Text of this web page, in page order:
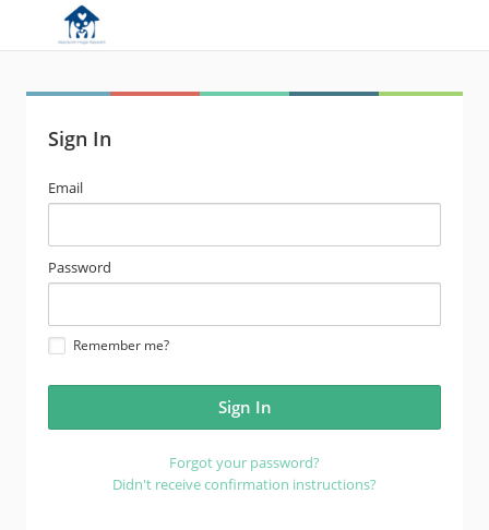
Sign In
email
address
Email
password
Password
Remember me?
Forgot your password?
Didn't receive confirmation instructions?